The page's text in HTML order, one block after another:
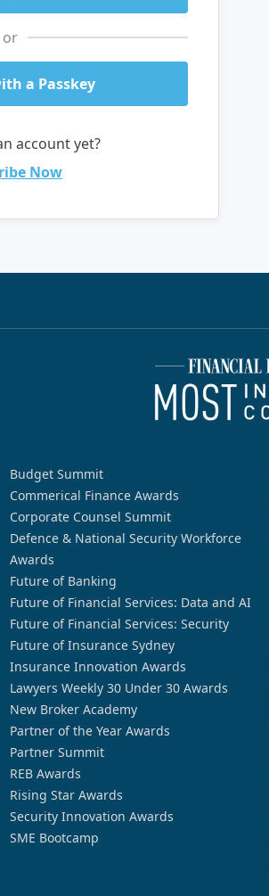
or
a Passkey
account yet?
Now
Budget Summit
Commerical Finance Awards
Corporate Counsel Summit
Defence & National Security Workforce
Awards
Future of Banking
Future of Financial Services: Data and AI
Future of Financial Services: Security
Future of Insurance Sydney
Insurance Innovation Awards
Lawyers Weekly 30 Under 30 Awards
New Broker Academy
Partner of the Year Awards
Partner Summit
REB Awards
Rising Star Awards
Security Innovation Awards
SME Bootcamp